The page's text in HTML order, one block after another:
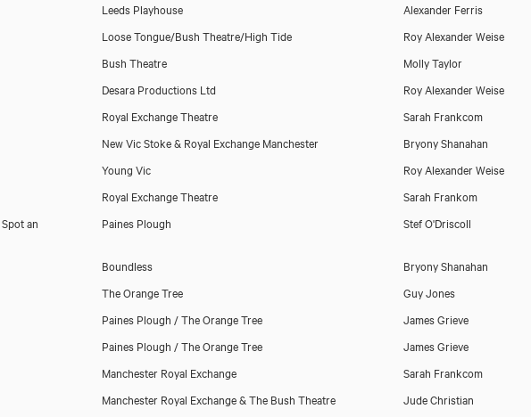
Leeds Playhouse
Alexander Ferris
Loose Tongue/Bush Theatre/High Tide
Roy Alexander Weise
Bush Theatre
Molly Taylor
Desara Productions Ltd
Roy Alexander Weise
Royal Exchange Theatre
Sarah Frankcom
New Vic Stoke & Royal Exchange Manchester
Bryony Shanahan
Young Vic
Roy Alexander Weise
Royal Exchange Theatre
Sarah Frankom
an
Paines Plough Stef O'Driscoll
Boundless
Bryony Shanahan
The Orange Tree
Guy Jones
Paines Plough / The Orange Tree
James Grieve
Paines Plough / The Orange Tree
James Grieve
Manchester Royal Exchange
Sarah Frankcom
Manchester Royal Exchange & The Bush Theatre
Jude Christian